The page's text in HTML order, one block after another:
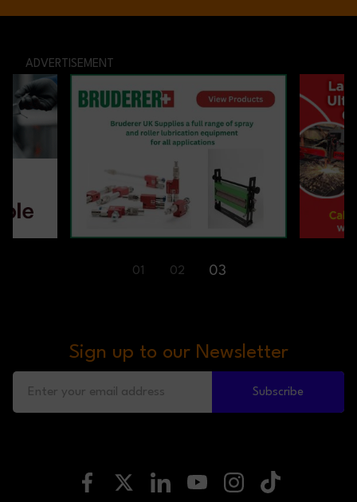
ADVERTISEMENT
01 02 03
Sign up to our Newsletter
Subscribe